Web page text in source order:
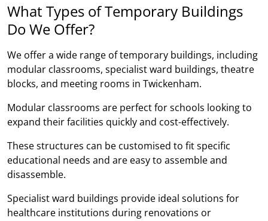
What Types of Temporary Buildings
Do We Offer?
We offer a wide range of temporary buildings, including
modular classrooms, specialist ward buildings, theatre
blocks, and meeting rooms in Twickenham.
Modular classrooms are perfect for schools looking to
expand their facilities quickly and cost-effectively.
These structures can be customised to fit specific
educational needs and are easy to assemble and
disassemble.
Specialist ward buildings provide ideal solutions for
healthcare institutions during renovations or